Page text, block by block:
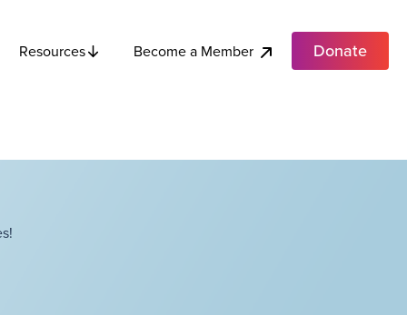
Resources Become a Member Donate